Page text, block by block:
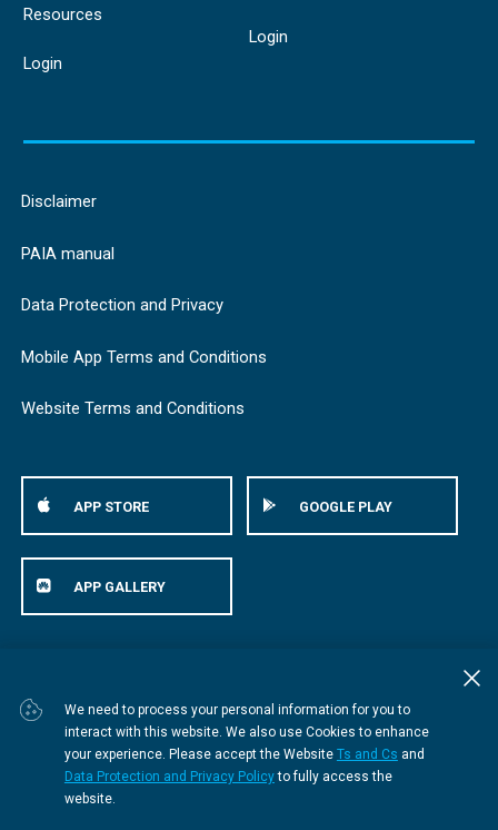
We need to process your personal information for you to
interact with this website. We also use Cookies to enhance
your experience. Please accept the Website Ts and Cs and
Data Protection and Privacy Policyto fully access the
website.
Resources
Login
Login
Disclaimer
PAIA manual
Data Protection and Privacy
Mobile App Terms and Conditions
Website Terms and Conditions
APP STORE GOOGLE PLAY
APP GALLERY